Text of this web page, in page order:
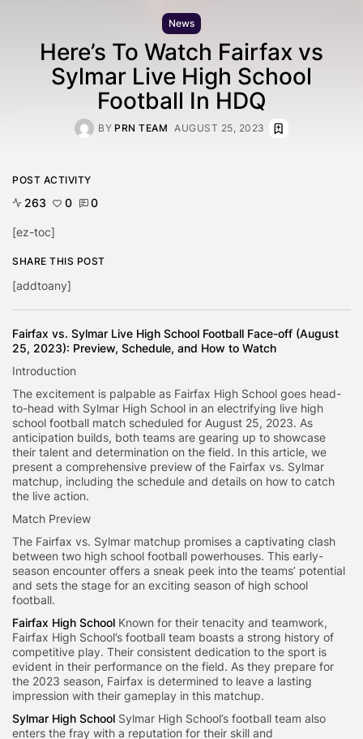
News
Here’s To Watch Fairfax vs
Sylmar Live High School
Football In HDQ
BY PRN TEAM AUGUST 25, 2023
Fairfax vs. Sylmar Live High School Football Face-off (August
25, 2023): Preview, Schedule, and How to Watch
Introduction
The excitement is palpable as Fairfax High School goes head-
to-head with Sylmar High School in an electrifying live high
school football match scheduled for August 25, 2023. As
anticipation builds, both teams are gearing up to showcase
their talent and determination on the field. In this article, we
present a comprehensive preview of the Fairfax vs. Sylmar
matchup, including the schedule and details on how to catch
the live action.
Match Preview
The Fairfax vs. Sylmar matchup promises a captivating clash
between two high school football powerhouses. This early-
season encounter offers a sneak peek into the teams’ potential
and sets the stage for an exciting season of high school
football.
Fairfax High School Known for their tenacity and teamwork,
Fairfax High School’s football team boasts a strong history of
competitive play. Their consistent dedication to the sport is
evident in their performance on the field. As they prepare for
the 2023 season, Fairfax is determined to leave a lasting
impression with their gameplay in this matchup.
Sylmar High School Sylmar High School’s football team also
enters the fray with a reputation for their skill and
POST ACTIVITY
263 0 0
[ez-toc]
SHARE THIS POST
[addtoany]